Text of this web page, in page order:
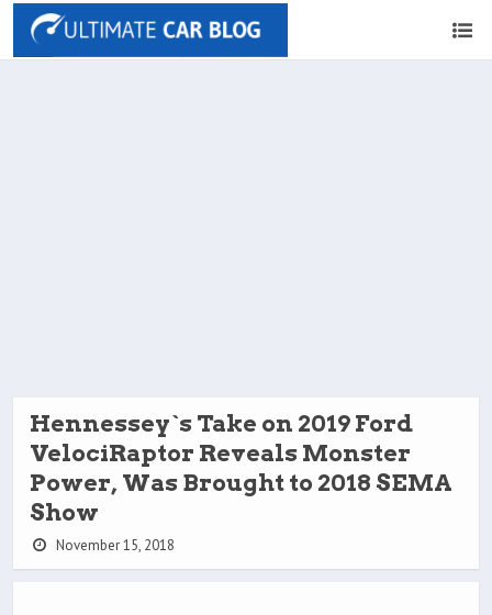
Hennessey`s Take on 2019 Ford
VelociRaptor Reveals Monster
Power, Was Brought to 2018 SEMA
Show
November 15, 2018